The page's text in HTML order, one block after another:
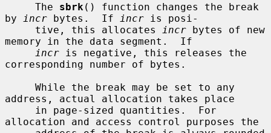
     The
sbrk () function changes the break
by
incr bytes.  If incr is posi-
     tive, this allocates
incr bytes of new
memory in the data segment.  If
incr is negative, this releases the
corresponding number of bytes.
address, actual allocation takes place
allocation and access control purposes the